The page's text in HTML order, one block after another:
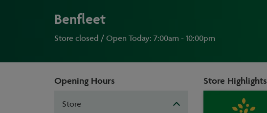
Benfleet
Store closed / Open Today: 7:00am - 10:00pm
Opening Hours
Store
Store Highlights